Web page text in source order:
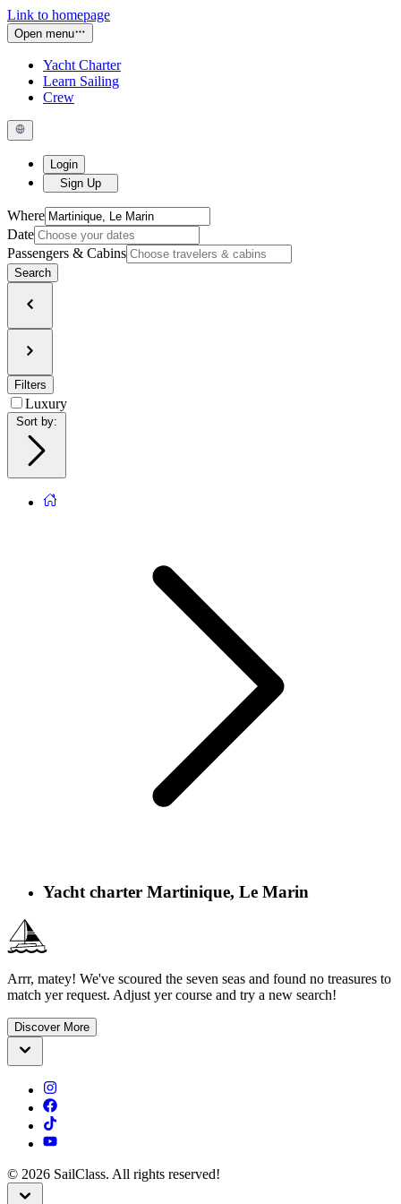
Link to homepage
Open menu
Yacht Charter
Learn Sailing
Crew
Login
Sign Up
Where
Date
Passengers & Cabins
Search
Filters
Luxury
Sort by
Yacht charter Martinique, Le Marin
Arrr, matey! We've scoured the seven seas and found no treasures to
match yer request. Adjust yer course and try a new search!
Discover More
© 2026 SailClass. All rights reserved!